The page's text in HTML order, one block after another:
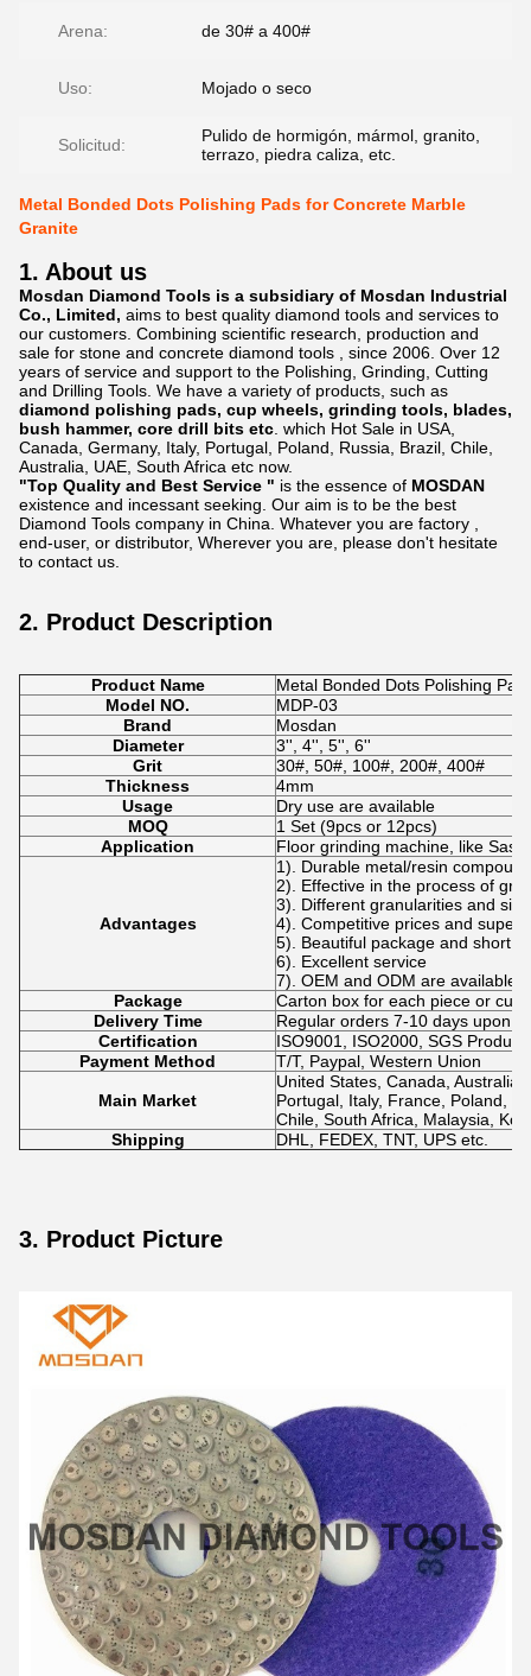
Arena: de 30# a 400#
Uso: Mojado o seco
Solicitud:
Pulido de hormigón, mármol, granito,
terrazo, piedra caliza, etc.
Metal Bonded Dots Polishing Pads for Concrete Marble
Granite
1. About us
Mosdan Diamond Tools is a subsidiary of Mosdan Industrial
Co., Limited, aims to best quality diamond tools and services to
our customers. Combining scientific research, production and
sale for stone and concrete diamond tools , since 2006. Over 12
years of service and support to the Polishing, Grinding, Cutting
and Drilling Tools. We have a variety of products, such as
diamond polishing pads, cup wheels, grinding tools, blades,
bush hammer, core drill bits etc . which Hot Sale in USA,
Canada, Germany, Italy, Portugal, Poland, Russia, Brazil, Chile,
Australia, UAE, South Africa etc now.
"Top Quality and Best Service " is the essence of MOSDAN
existence and incessant seeking. Our aim is to be the best
Diamond Tools company in China. Whatever you are factory ,
end-user, or distributor, Wherever you are, please don't hesitate
to contact us.
2. Product Description
Product Name
Metal Bonded Dots Polishing
Model NO.
MDP-03
Brand
Mosdan
Diameter
3'', 4'', 5'', 6''
Grit
30#, 50#, 100#, 200#, 400#
Thickness
4mm
Usage
Dry use are available
MOQ
1 Set (9pcs or 12pcs)
Application
Floor grinding machine, like
Advantages
1). Durable metal/resin compound
2). Effective in the process of
3). Different granularities and
4). Competitive prices and
5). Beautiful package and short
6). Excellent service
7). OEM and ODM are available.
Package
Carton box for each piece or
Delivery Time
Regular orders 7-10 days upon
Certification
ISO9001, ISO2000, SGS
Payment Method
T/T, Paypal, Western Union
Main Market
United States, Canada,
Portugal, Italy, France, Poland,
Chile, South Africa, Malaysia,
Shipping
DHL, FEDEX, TNT, UPS etc.
3. Product Picture